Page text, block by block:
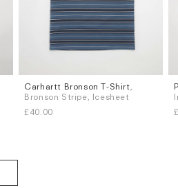
Sizes
S
M
Carhartt Bronson T-Shirt
Bronson Stripe, Icesheet
£40.00